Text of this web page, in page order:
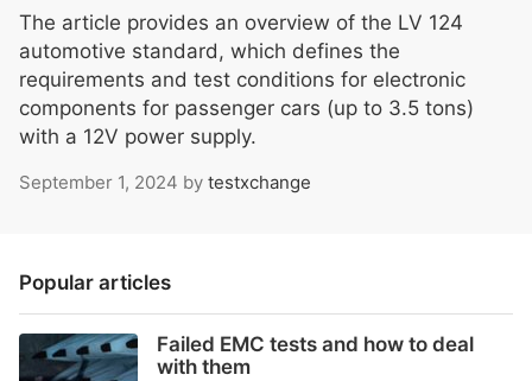
The article provides an overview of the LV 124
automotive standard, which defines the
requirements and test conditions for electronic
components for passenger cars (up to 3.5 tons)
with a 12V power supply.
September 1, 2024 by testxchange
Popular articles
Failed EMC tests and how to deal
with them